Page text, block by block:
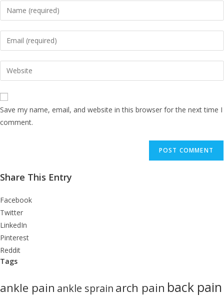
Enter
your
name
comment
Enter
your
email
address
comment
Enter
your
website
URL
(optional)
Save my name, email, and website in this browser for the next time I
comment.
Share This Entry
Facebook
Twitter
LinkedIn
Pinterest
Reddit
Tags
ankle pain ankle sprain arch pain back pain